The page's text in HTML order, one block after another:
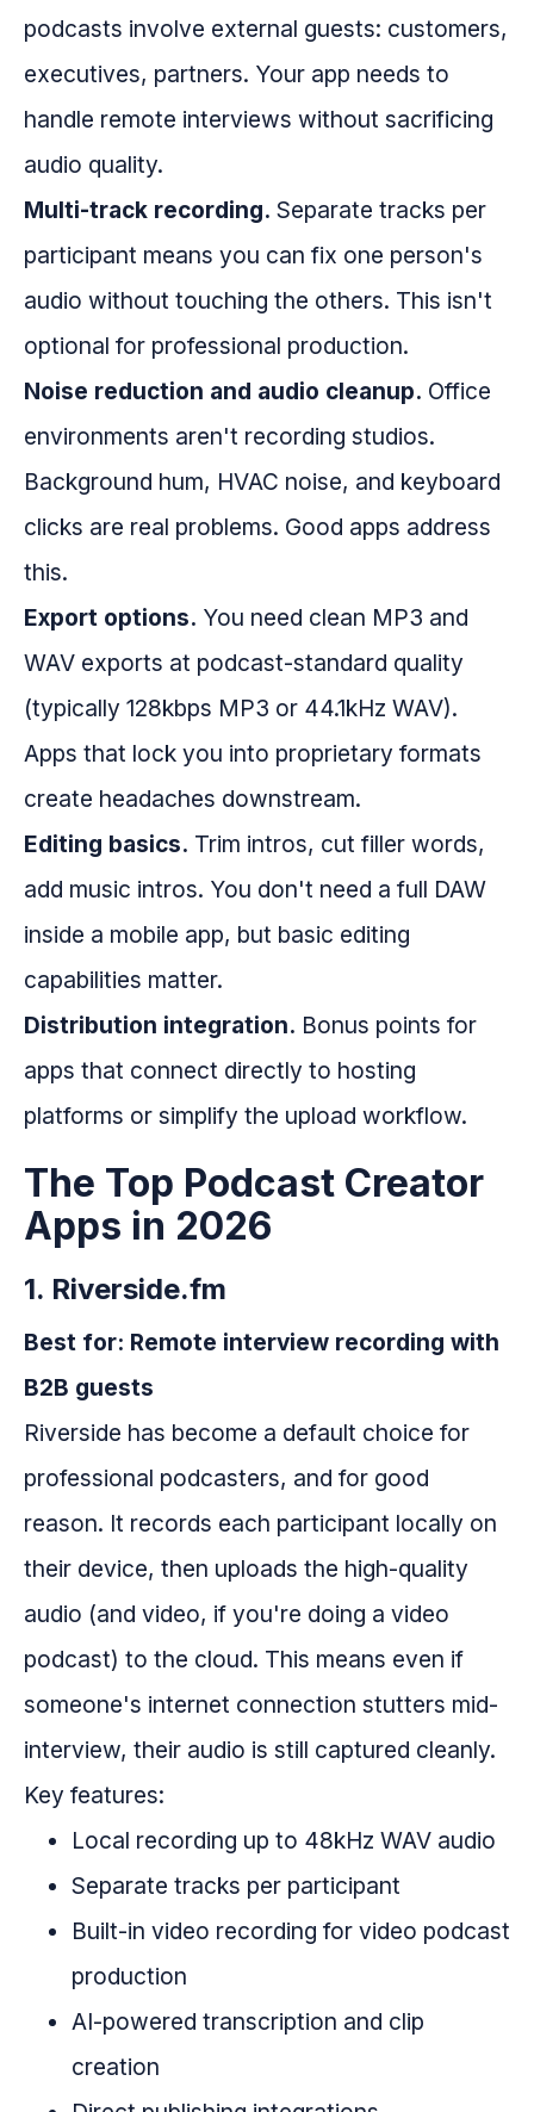
podcasts involve external guests: customers,
executives, partners. Your app needs to
handle remote interviews without sacrificing
audio quality.
Multi-track recording. Separate tracks per
participant means you can fix one person's
audio without touching the others. This isn't
optional for professional production.
Noise reduction and audio cleanup. Office
environments aren't recording studios.
Background hum, HVAC noise, and keyboard
clicks are real problems. Good apps address
this.
Export options. You need clean MP3 and
WAV exports at podcast-standard quality
(typically 128kbps MP3 or 44.1kHz WAV).
Apps that lock you into proprietary formats
create headaches downstream.
Editing basics. Trim intros, cut filler words,
add music intros. You don't need a full DAW
inside a mobile app, but basic editing
capabilities matter.
Distribution integration. Bonus points for
apps that connect directly to hosting
platforms or simplify the upload workflow.
The Top Podcast Creator
Apps in 2026
1. Riverside.fm
Best for: Remote interview recording with
B2B guests
Riverside has become a default choice for
professional podcasters, and for good
reason. It records each participant locally on
their device, then uploads the high-quality
audio (and video, if you're doing a video
podcast) to the cloud. This means even if
someone's internet connection stutters mid-
interview, their audio is still captured cleanly.
Key features:
Local recording up to 48kHz WAV audio
Separate tracks per participant
Built-in video recording for video podcast
production
AI-powered transcription and clip
creation